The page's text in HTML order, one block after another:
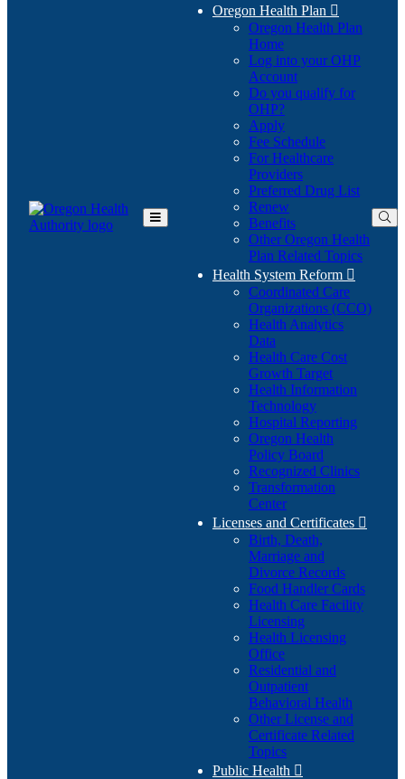
Toggle
Oregon Health Plan 
Oregon Health Plan
Home
Log into your OHP
Account(Opens
in
Do you qualify for
OHP?(Opens
in
new
window)
Apply
Fee Schedule
For Healthcare
Providers
Preferred Drug List
Renew
Benefits
Other Oregon Health
Plan Related Topics
Health System Reform 
Coordinated Care
Organizations (CCO)
Health Analytics
Data
Health Care Cost
Growth Target
Health Information
Technology
Hospital Reporting
Oregon Health
Policy Board
Recognized Clinics
Transformation
Center
Licenses and Certificates 
Birth, Death,
Marriage and
Divorce Records
Food Handler Cards
Health Care Facility
Licensing
Health Licensing
Office
Residential and
Outpatient
Behavioral Health
Other License and
Certificate Related
Topics
Public Health 